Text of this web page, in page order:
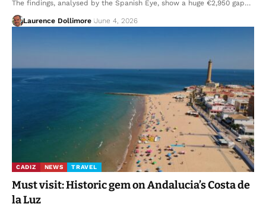
The findings, analysed by the Spanish Eye, show a huge €2,950 gap…
Laurence Dollimore June 4, 2026
CADIZ NEWS TRAVEL
Must visit: Historic gem on Andalucia’s Costa de
la Luz